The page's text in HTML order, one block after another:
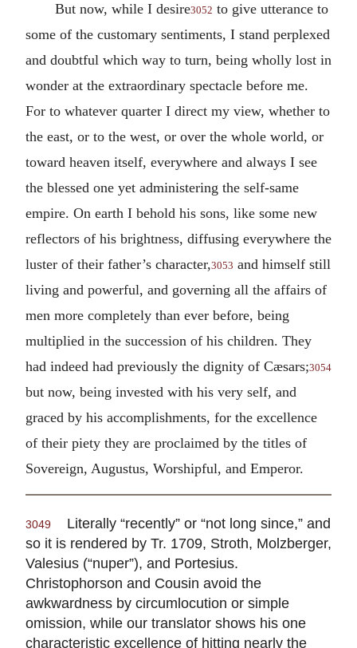
But now, while I desire3052 to give utterance to
some of the customary sentiments, I stand perplexed
and doubtful which way to turn, being wholly lost in
wonder at the extraordinary spectacle before me.
For to whatever quarter I direct my view, whether to
the east, or to the west, or over the whole world, or
toward heaven itself, everywhere and always I see
the blessed one yet administering the self-same
empire. On earth I behold his sons, like some new
reflectors of his brightness, diffusing everywhere the
luster of their father’s character,3053 and himself still
living and powerful, and governing all the affairs of
men more completely than ever before, being
multiplied in the succession of his children. They
had indeed had previously the dignity of Cæsars;3054
but now, being invested with his very self, and
graced by his accomplishments, for the excellence
of their piety they are proclaimed by the titles of
Sovereign, Augustus, Worshipful, and Emperor.
3049
Literally “recently” or “not long since,” and
so it is rendered by Tr. 1709, Stroth, Molzberger,
Valesius (“nuper”), and Portesius.
Christophorson and Cousin avoid the
awkwardness by circumlocution or simple
omission, while our translator shows his one
characteristic excellence of hitting nearly the